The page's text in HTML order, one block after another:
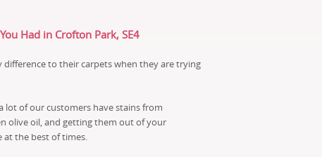
Had in Crofton Park, SE4
to their carpets when they are trying
lot of our customers have stains from
olive oil, and getting them out of your
at the best of times.